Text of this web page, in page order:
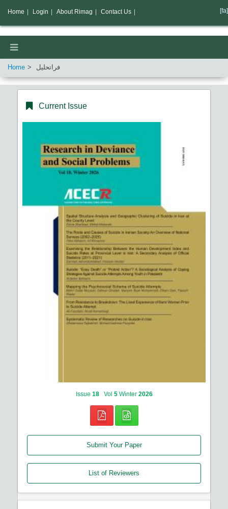
Home فراتحلیل
Current Issue
Issue 18 Vol 5 Winter 2026
Submit Your Paper
List of Reviewers
Home Login About Rimag Contact Us [fa]